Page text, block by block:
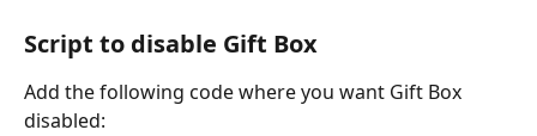
Script to disable Gift Box
Add the following code where you want Gift Box
disabled: